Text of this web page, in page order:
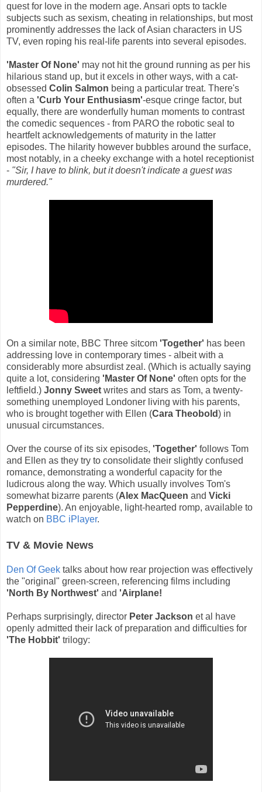
quest for love in the modern age. Ansari opts to tackle
subjects such as sexism, cheating in relationships, but most
prominently addresses the lack of Asian characters in US
TV, even roping his real-life parents into several episodes.
'Master Of None' may not hit the ground running as per his
hilarious stand up, but it excels in other ways, with a cat-
obsessed Colin Salmon being a particular treat. There's
often a 'Curb Your Enthusiasm'-esque cringe factor, but
equally, there are wonderfully human moments to contrast
the comedic sequences - from PARO the robotic seal to
heartfelt acknowledgements of maturity in the latter
episodes. The hilarity however bubbles around the surface,
most notably, in a cheeky exchange with a hotel receptionist
- "Sir, I have to blink, but it doesn't indicate a guest was
murdered."
On a similar note, BBC Three sitcom 'Together' has been
addressing love in contemporary times - albeit with a
considerably more absurdist zeal. (Which is actually saying
quite a lot, considering 'Master Of None' often opts for the
leftfield.) Jonny Sweet writes and stars as Tom, a twenty-
something unemployed Londoner living with his parents,
who is brought together with Ellen (Cara Theobold) in
unusual circumstances.
Over the course of its six episodes, 'Together' follows Tom
and Ellen as they try to consolidate their slightly confused
romance, demonstrating a wonderful capacity for the
ludicrous along the way. Which usually involves Tom's
somewhat bizarre parents (Alex MacQueen and Vicki
Pepperdine). An enjoyable, light-hearted romp, available to
watch on BBC iPlayer.
TV & Movie News
Den Of Geek talks about how rear projection was effectively
the "original" green-screen, referencing films including
'North By Northwest' and 'Airplane!
Perhaps surprisingly, director Peter Jackson et al have
openly admitted their lack of preparation and difficulties for
'The Hobbit' trilogy: